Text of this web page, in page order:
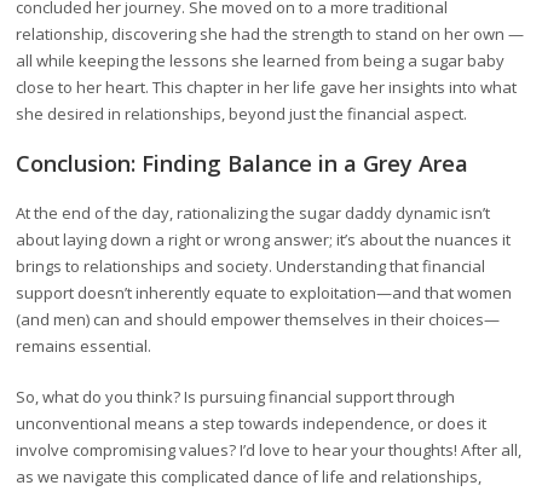
concluded her journey. She moved on to a more traditional
relationship, discovering she had the strength to stand on her own —
all while keeping the lessons she learned from being a sugar baby
close to her heart. This chapter in her life gave her insights into what
she desired in relationships, beyond just the financial aspect.
Conclusion: Finding Balance in a Grey Area
At the end of the day, rationalizing the sugar daddy dynamic isn’t
about laying down a right or wrong answer; it’s about the nuances it
brings to relationships and society. Understanding that financial
support doesn’t inherently equate to exploitation—and that women
(and men) can and should empower themselves in their choices—
remains essential.
So, what do you think? Is pursuing financial support through
unconventional means a step towards independence, or does it
involve compromising values? I’d love to hear your thoughts! After all,
as we navigate this complicated dance of life and relationships,